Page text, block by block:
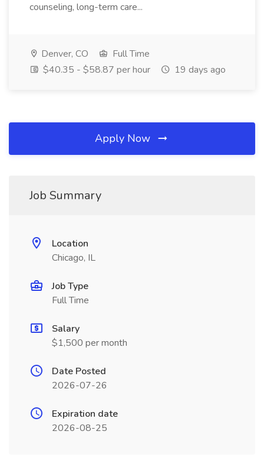
counseling, long-term care...
Denver, CO
Full Time
$40.35 - $58.87 per hour
19 days ago
Apply Now
Job Summary
Location
Chicago, IL
Job Type
Full Time
Salary
$1,500 per month
Date Posted
2026-07-26
Expiration date
2026-08-25